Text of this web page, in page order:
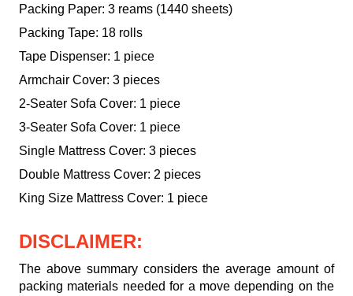
Packing Paper: 3 reams (1440 sheets)
Packing Tape: 18 rolls
Tape Dispenser: 1 piece
Armchair Cover: 3 pieces
2-Seater Sofa Cover: 1 piece
3-Seater Sofa Cover: 1 piece
Single Mattress Cover: 3 pieces
Double Mattress Cover: 2 pieces
King Size Mattress Cover: 1 piece
DISCLAIMER:
The above summary considers the average amount of
packing materials needed for a move depending on the